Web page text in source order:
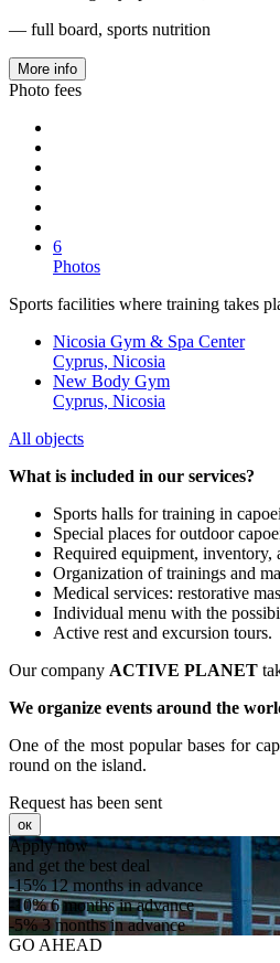
— full board, sports nutrition
More info
Photo fees
6
Photos
Sports facilities where training takes
Nicosia Gym & Spa Center
Cyprus, Nicosia
New Body Gym
Cyprus, Nicosia
All objects
What is included in our services?
Sports halls for training in
Special places for outdoor
Required equipment, inventory,
Organization of trainings and
Medical services: restorative
Individual menu with the
Active rest and excursion tours.
Our company ACTIVE PLANET
We organize events around the
One of the most popular bases for
round on the island.
Request has been sent
ок
Apply now
and get the best deal
-15%12 months in advance
-10%6 months in advance
-5%3 months in advance
GO AHEAD